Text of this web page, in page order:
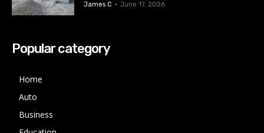
James C - June 17, 2026
Popular category
Home
Auto
Business